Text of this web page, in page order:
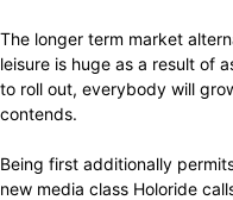
The longer term market
leisure is huge as a result of
to roll out, everybody will
contends.
Being first additionally
new media class Holoride